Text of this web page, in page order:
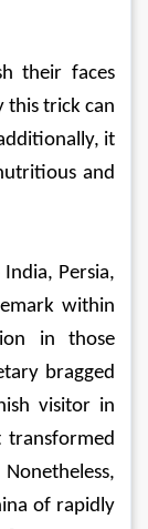
their faces
this trick can
it
and
Persia,
within
in those
bragged
visitor in
transformed
of rapidly